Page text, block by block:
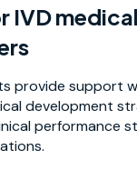
IVD
provide support
development
performance